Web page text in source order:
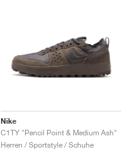
Nike
C1TY "Pencil Point & Medium Ash"
Herren / Sportstyle / Schuhe